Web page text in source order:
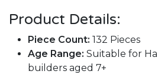
Product Details:
Piece Count: 132 Pieces
Age Range: Suitable for
builders aged 7+